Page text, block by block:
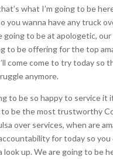
what I’m going to be
you wanna have any truck
going to be at apologetic, our
to be offering for the top
come come to try today so
anymore.
to be so happy to service it
be the most trustworthy
over services, when are
for today so
look up. We are going to be